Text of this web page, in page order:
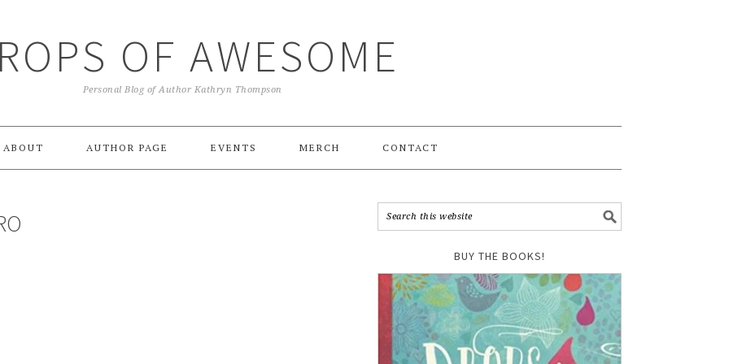
OF AWESOME
Personal Blog of Author Kathryn Thompson
ABOUT AUTHOR PAGE EVENTS MERCH CONTACT
BUY THE BOOKS!